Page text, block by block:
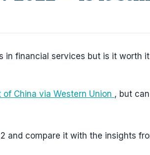
in financial services but is it worth
China via Western Union , but
and compare it with the insights